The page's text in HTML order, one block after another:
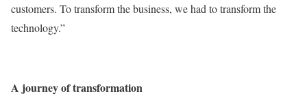
customers. To transform the business, we had to transform the
technology.”
A journey of transformation